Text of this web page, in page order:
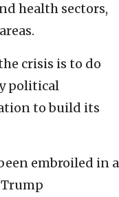
health sectors,
crisis is to do
political
to build its
embroiled in a